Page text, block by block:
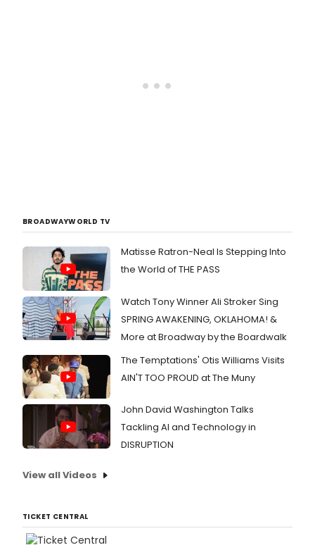
BROADWAYWORLD TV
Matisse Ratron-Neal Is Stepping Into
the World of THE PASS
Watch Tony Winner Ali Stroker Sing
SPRING AWAKENING, OKLAHOMA! &
More at Broadway by the Boardwalk
The Temptations' Otis Williams Visits
AIN'T TOO PROUD at The Muny
John David Washington Talks
Tackling AI and Technology in
DISRUPTION
View all Videos
TICKET CENTRAL